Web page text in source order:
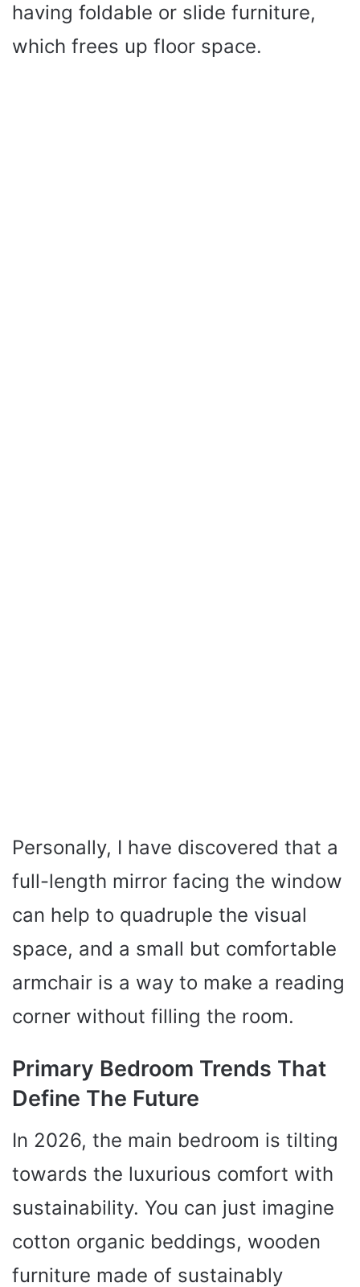
having foldable or slide furniture,
which frees up floor space.
Personally, I have discovered that a
full-length mirror facing the window
can help to quadruple the visual
space, and a small but comfortable
armchair is a way to make a reading
corner without filling the room.
Primary Bedroom Trends That
Define The Future
In 2026, the main bedroom is tilting
towards the luxurious comfort with
sustainability. You can just imagine
cotton organic beddings, wooden
furniture made of sustainably